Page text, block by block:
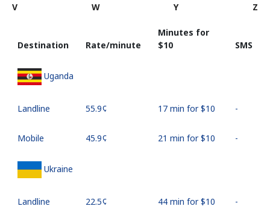
V
W Y Z
Destination Rate/minute
Minutes for
⁦$10⁩
SMS
Uganda
Landline ⁦55.9¢⁩ 17 min for ⁦$10⁩ -
Mobile ⁦45.9¢⁩ 21 min for ⁦$10⁩ -
Ukraine
Landline ⁦22.5¢⁩ 44 min for ⁦$10⁩ -